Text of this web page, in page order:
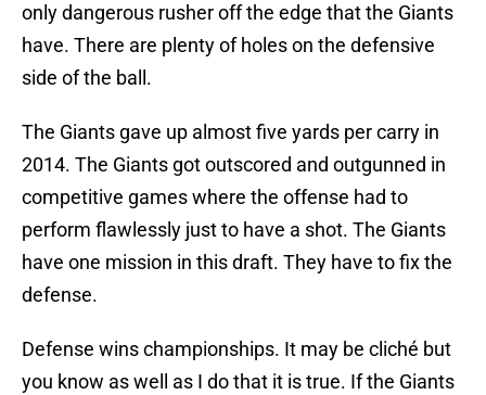
only dangerous rusher off the edge that the Giants
have. There are plenty of holes on the defensive
side of the ball.
The Giants gave up almost five yards per carry in
2014. The Giants got outscored and outgunned in
competitive games where the offense had to
perform flawlessly just to have a shot. The Giants
have one mission in this draft. They have to fix the
defense.
Defense wins championships. It may be cliché but
you know as well as I do that it is true. If the Giants